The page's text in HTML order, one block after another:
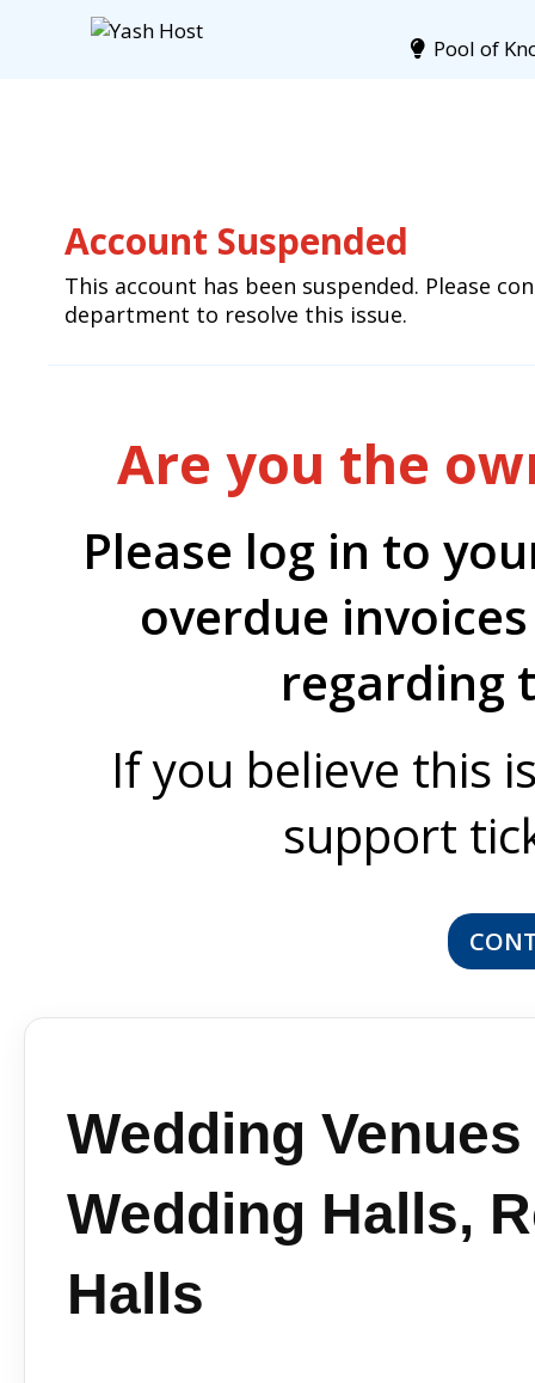
Pool of
Account Suspended
This account has been suspended. Please
department to resolve this issue.
Are you the
Please log in to
overdue
regarding
If you believe this
support
Wedding
Wedding Halls,
Halls